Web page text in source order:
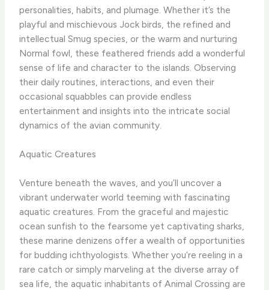
personalities, habits, and plumage. Whether it’s the
playful and mischievous Jock birds, the refined and
intellectual Smug species, or the warm and nurturing
Normal fowl, these feathered friends add a wonderful
sense of life and character to the islands. ​Observing
their daily routines, interactions, and even their
occasional squabbles can provide endless
entertainment and insights into the intricate social
dynamics of the avian community.
Aquatic Creatures
Venture beneath the waves, and you’ll uncover a
vibrant underwater world teeming with fascinating
aquatic creatures. From the graceful and majestic
ocean sunfish to the fearsome yet captivating sharks,
these marine denizens offer a wealth of opportunities
for budding ichthyologists. Whether you’re reeling in a
rare catch or simply marveling at the diverse array of
sea life, the aquatic inhabitants of Animal Crossing are